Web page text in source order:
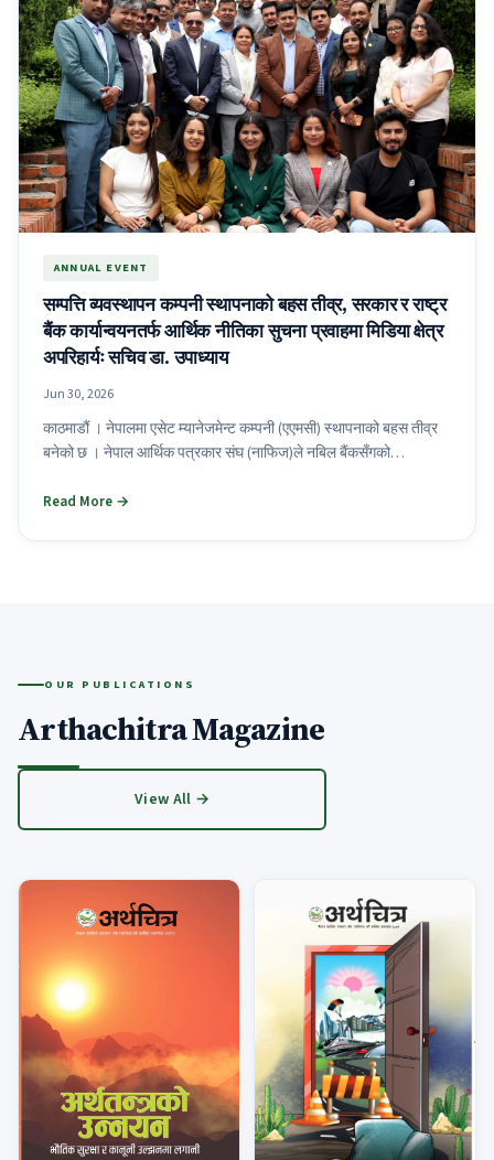
ANNUAL EVENT
सम्पत्ति व्यवस्थापन कम्पनी स्थापनाको बहस तीव्र, सरकार र राष्ट्र
बैंक कार्यान्वयनतर्फ आर्थिक नीतिका सुचना प्रवाहमा मिडिया क्षेत्र
अपरिहार्यः सचिव डा. उपाध्याय
Jun 30, 2026
काठमाडौं । नेपालमा एसेट म्यानेजमेन्ट कम्पनी (एएमसी) स्थापनाको बहस तीव्र
बनेको छ । नेपाल आर्थिक पत्रकार संघ (नाफिज)ले नबिल बैंकसँगको…
Read More →
OUR PUBLICATIONS
Arthachitra Magazine
View All →